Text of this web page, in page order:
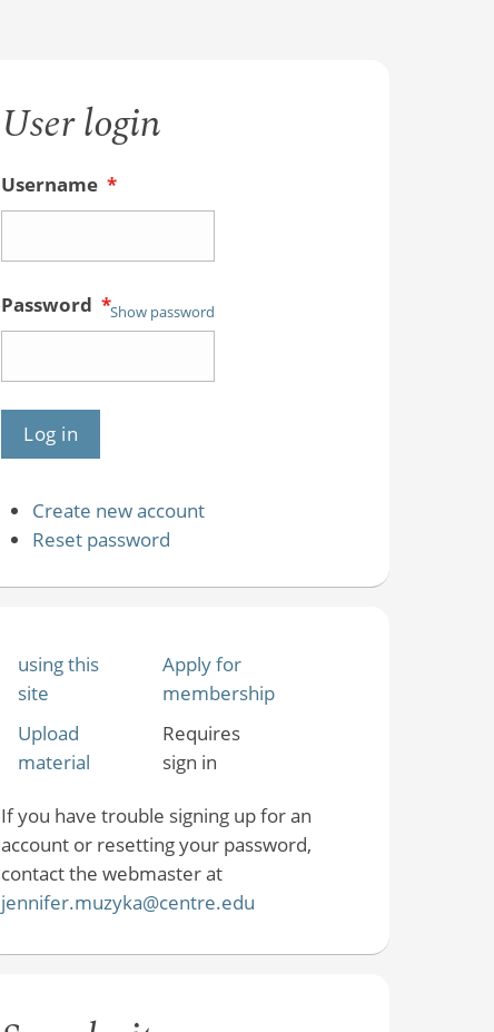
User login
Username *
Password *Show password
Create new account
Reset password
using this
site
Apply for
membership
Upload
material
Requires
sign in
If you have trouble signing up for an
account or resetting your password,
contact the webmaster at
jennifer.muzyka@centre.edu